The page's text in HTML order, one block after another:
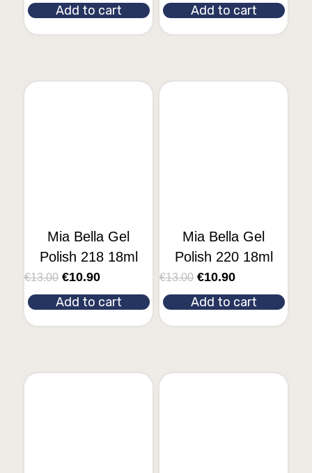
Add to cart Add to cart
Mia Bella Gel
Polish 218 18ml
€13.00 €10.90
Add to cart
Mia Bella Gel
Polish 220 18ml
€13.00 €10.90
Add to cart